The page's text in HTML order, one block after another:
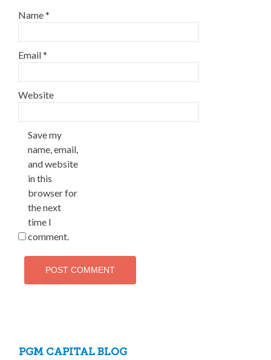
Name*
Email*
Website
Save my
name, email,
and website
in this
browser for
the next
time I
comment.
PGM CAPITAL BLOG